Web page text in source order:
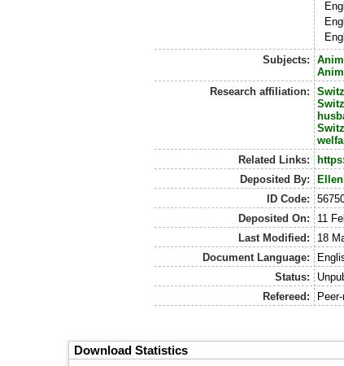
Subjects:
Research affiliation:
Related Links:
Deposited By:
ID Code:
Deposited On:
11
Last Modified:
18
Document Language:
Status:
Refereed:
Download Statistics